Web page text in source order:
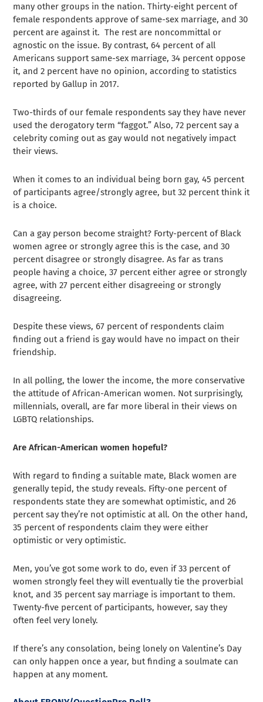
many other groups in the nation. Thirty-eight percent of
female respondents approve of same-sex marriage, and 30
percent are against it. The rest are noncommittal or
agnostic on the issue. By contrast, 64 percent of all
Americans support same-sex marriage, 34 percent oppose
it, and 2 percent have no opinion, according to statistics
reported by Gallup in 2017.
Two-thirds of our female respondents say they have never
used the derogatory term “faggot.” Also, 72 percent say a
celebrity coming out as gay would not negatively impact
their views.
When it comes to an individual being born gay, 45 percent
of participants agree/strongly agree, but 32 percent think it
is a choice.
Can a gay person become straight? Forty-percent of Black
women agree or strongly agree this is the case, and 30
percent disagree or strongly disagree. As far as trans
people having a choice, 37 percent either agree or strongly
agree, with 27 percent either disagreeing or strongly
disagreeing.
Despite these views, 67 percent of respondents claim
finding out a friend is gay would have no impact on their
friendship.
In all polling, the lower the income, the more conservative
the attitude of African-American women. Not surprisingly,
millennials, overall, are far more liberal in their views on
LGBTQ relationships.
Are African-American women hopeful?
With regard to finding a suitable mate, Black women are
generally tepid, the study reveals. Fifty-one percent of
respondents state they are somewhat optimistic, and 26
percent say they’re not optimistic at all. On the other hand,
35 percent of respondents claim they were either
optimistic or very optimistic.
Men, you’ve got some work to do, even if 33 percent of
women strongly feel they will eventually tie the proverbial
knot, and 35 percent say marriage is important to them.
Twenty-five percent of participants, however, say they
often feel very lonely.
If there’s any consolation, being lonely on Valentine’s Day
can only happen once a year, but finding a soulmate can
happen at any moment.